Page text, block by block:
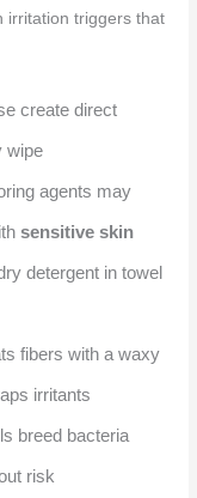
irritation triggers that
create direct
wipe
agents may
sensitive skin
detergent in towel
fibers with a waxy
irritants
breed bacteria
risk